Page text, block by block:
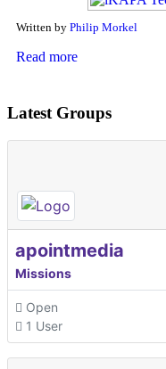
Written by Philip Morkel
Read more
Latest Groups
apointmedia
Missions
Open
1 User